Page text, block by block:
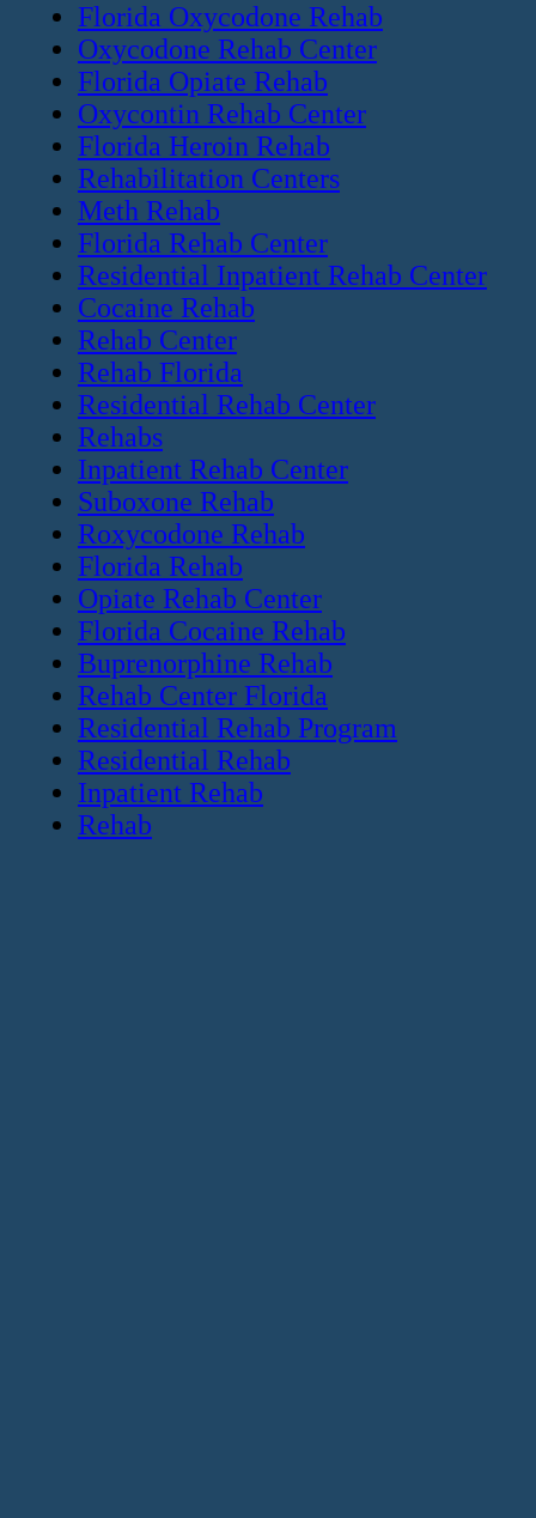
Florida Oxycodone Rehab
Oxycodone Rehab Center
Florida Opiate Rehab
Oxycontin Rehab Center
Florida Heroin Rehab
Rehabilitation Centers
Meth Rehab
Florida Rehab Center
Residential Inpatient Rehab Center
Cocaine Rehab
Rehab Center
Rehab Florida
Residential Rehab Center
Rehabs
Inpatient Rehab Center
Suboxone Rehab
Roxycodone Rehab
Florida Rehab
Opiate Rehab Center
Florida Cocaine Rehab
Buprenorphine Rehab
Rehab Center Florida
Residential Rehab Program
Residential Rehab
Inpatient Rehab
Rehab